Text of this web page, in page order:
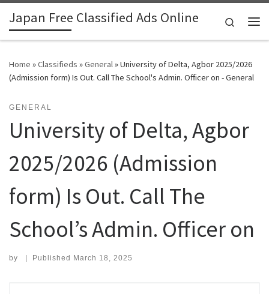
Skip to content
Japan Free Classified Ads Online
Search
Home »Classifieds »General»University of Delta, Agbor 2025/2026
(Admission form) Is Out. Call The School's Admin. Officer on - General
GENERAL
University of Delta, Agbor
2025/2026 (Admission
form) Is Out. Call The
School’s Admin. Officer on
by | Published March 18, 2025